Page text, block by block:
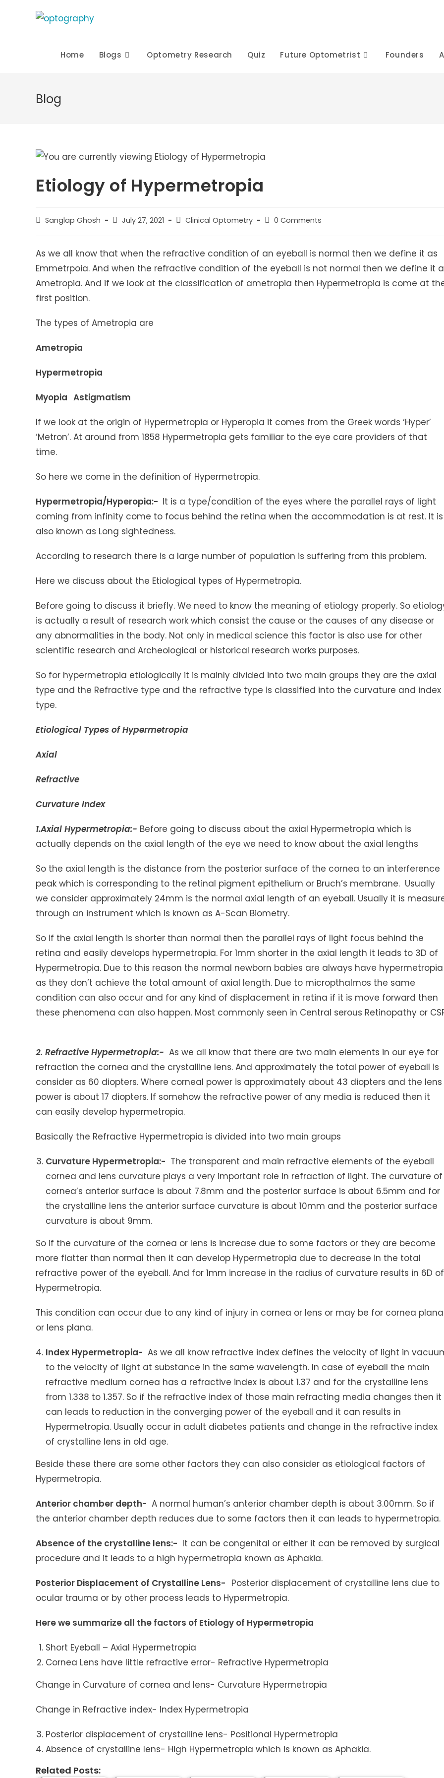
Home Blogs Optometry Research Quiz Future Optometrist Founders
Blog
Etiology of Hypermetropia
PostSanglap Ghosh
PostJuly 27, 2021
PostClinical Optometry
Post0 Comments
As we all know that when the refractive condition of an eyeball is normal then we define it as
Emmetrpoia. And when the refractive condition of the eyeball is not normal then we define it
Ametropia. And if we look at the classification of ametropia then Hypermetropia is come at
first position.
The types of Ametropia are
Ametropia
Hypermetropia
Myopia Astigmatism
If we look at the origin of Hypermetropia or Hyperopia it comes from the Greek words ‘Hyper’
‘Metron’. At around from 1858 Hypermetropia gets familiar to the eye care providers of that
time.
So here we come in the definition of Hypermetropia.
Hypermetropia/Hyperopia:- It is a type/condition of the eyes where the parallel rays of light
coming from infinity come to focus behind the retina when the accommodation is at rest. It is
also known as Long sightedness.
According to research there is a large number of population is suffering from this problem.
Here we discuss about the Etiological types of Hypermetropia.
Before going to discuss it briefly. We need to know the meaning of etiology properly. So
is actually a result of research work which consist the cause or the causes of any disease or
any abnormalities in the body. Not only in medical science this factor is also use for other
scientific research and Archeological or historical research works purposes.
So for hypermetropia etiologically it is mainly divided into two main groups they are the axial
type and the Refractive type and the refractive type is classified into the curvature and index
type.
Etiological Types of Hypermetropia
Axial
Refractive
Curvature Index
1.Axial Hypermetropia:- Before going to discuss about the axial Hypermetropia which is
actually depends on the axial length of the eye we need to know about the axial lengths
So the axial length is the distance from the posterior surface of the cornea to an interference
peak which is corresponding to the retinal pigment epithelium or Bruch’s membrane. Usually
we consider approximately 24mm is the normal axial length of an eyeball. Usually it is
through an instrument which is known as A-Scan Biometry.
So if the axial length is shorter than normal then the parallel rays of light focus behind the
retina and easily develops hypermetropia. For 1mm shorter in the axial length it leads to 3D of
Hypermetropia. Due to this reason the normal newborn babies are always have hypermetropia
as they don’t achieve the total amount of axial length. Due to micropthalmos the same
condition can also occur and for any kind of displacement in retina if it is move forward then
these phenomena can also happen. Most commonly seen in Central serous Retinopathy or
2. Refractive Hypermetropia:- As we all know that there are two main elements in our eye for
refraction the cornea and the crystalline lens. And approximately the total power of eyeball is
consider as 60 diopters. Where corneal power is approximately about 43 diopters and the lens
power is about 17 diopters. If somehow the refractive power of any media is reduced then it
can easily develop hypermetropia.
Basically the Refractive Hypermetropia is divided into two main groups
Curvature Hypermetropia:- The transparent and main refractive elements of the eyeball
cornea and lens curvature plays a very important role in refraction of light. The curvature of
cornea’s anterior surface is about 7.8mm and the posterior surface is about 6.5mm and for
the crystalline lens the anterior surface curvature is about 10mm and the posterior surface
curvature is about 9mm.
So if the curvature of the cornea or lens is increase due to some factors or they are become
more flatter than normal then it can develop Hypermetropia due to decrease in the total
refractive power of the eyeball. And for 1mm increase in the radius of curvature results in 6D of
Hypermetropia.
This condition can occur due to any kind of injury in cornea or lens or may be for cornea plana
or lens plana.
Index Hypermetropia- As we all know refractive index defines the velocity of light in
to the velocity of light at substance in the same wavelength. In case of eyeball the main
refractive medium cornea has a refractive index is about 1.37 and for the crystalline lens
from 1.338 to 1.357. So if the refractive index of those main refracting media changes then it
can leads to reduction in the converging power of the eyeball and it can results in
Hypermetropia. Usually occur in adult diabetes patients and change in the refractive index
of crystalline lens in old age.
Beside these there are some other factors they can also consider as etiological factors of
Hypermetropia.
Anterior chamber depth- A normal human’s anterior chamber depth is about 3.00mm. So if
the anterior chamber depth reduces due to some factors then it can leads to hypermetropia.
Absence of the crystalline lens:- It can be congenital or either it can be removed by surgical
procedure and it leads to a high hypermetropia known as Aphakia.
Posterior Displacement of Crystalline Lens- Posterior displacement of crystalline lens due to
ocular trauma or by other process leads to Hypermetropia.
Here we summarize all the factors of Etiology of Hypermetropia
Short Eyeball – Axial Hypermetropia
Cornea Lens have little refractive error- Refractive Hypermetropia
Change in Curvature of cornea and lens- Curvature Hypermetropia
Change in Refractive index- Index Hypermetropia
Posterior displacement of crystalline lens- Positional Hypermetropia
Absence of crystalline lens- High Hypermetropia which is known as Aphakia.
Related Posts: